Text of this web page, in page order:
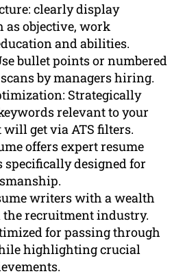
clearly display
as objective, work
and abilities.
bullet points or numbered
by managers hiring.
Strategically
relevant to your
get via ATS filters.
offers expert resume
designed for
writers with a wealth
the recruitment industry.
for passing through
highlighting crucial